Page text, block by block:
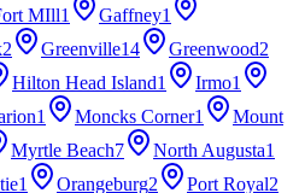
MIll1 Gaffney1
2 Greenville14 Greenwood2
Hilton Head Island1 Irmo1
1 Moncks Corner1
Mount
Myrtle Beach7 North Augusta1
1 Orangeburg2 Port Royal2